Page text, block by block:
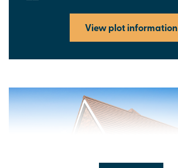
View plot information